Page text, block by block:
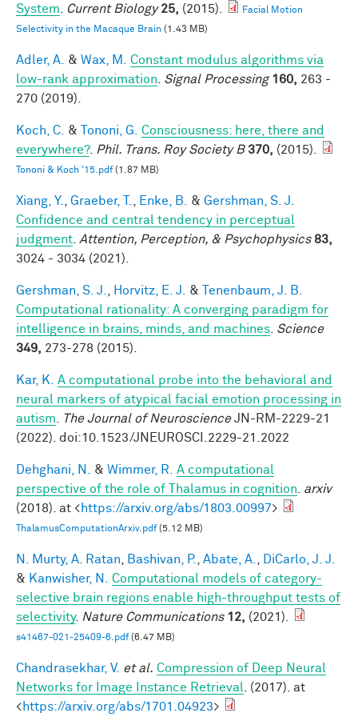
System Current Biology 25, (2015).
Facial Motion
Selectivity in the Macaque Brain (1.43 MB)
Adler, A. & Wax, M.
Constant modulus algorithms via
low-rank approximation
Signal Processing 160, 263 -
270 (2019).
Koch, C. & Tononi, G.
Consciousness: here, there and
everywhere?. Phil. Trans. Roy Society B 370, (2015).
Tononi & Koch '15.pdf(1.87 MB)
Xiang, Y. Graeber, T. Enke, B. & Gershman, S. J.
Confidence and central tendency in perceptual
judgment Attention, Perception, & Psychophysics 83,
3024 - 3034 (2021).
Gershman, S. J. Horvitz, E. J. &
Tenenbaum, J. B.
Computational rationality: A converging paradigm for
intelligence in brains, minds, and machines Science
349, 273-278 (2015).
Kar, K.
A computational probe into the behavioral and
neural markers of atypical facial emotion processing in
autism
The Journal of NeuroscienceJN-RM-2229-21
(2022). doi:10.1523/JNEUROSCI.2229-21.2022
Dehghani, N. & Wimmer, R.
A computational
perspective of the role of Thalamus in cognition
arxiv
(2018). at <https://arxiv.org/abs/1803.00997>
ThalamusComputationArxiv.pdf(5.12 MB)
N. Murty, A. Ratan Bashivan, P. Abate, A.
DiCarlo, J. J.
& Kanwisher, N.
Computational models of category-
selective brain regions enable high-throughput tests of
selectivity. Nature Communications 12, (2021).
s41467-021-25409-6.pdf(6.47 MB)
Chandrasekhar, V. et al. Compression of Deep Neural
Networks for Image Instance Retrieval
. (2017). at
<https://arxiv.org/abs/1701.04923>